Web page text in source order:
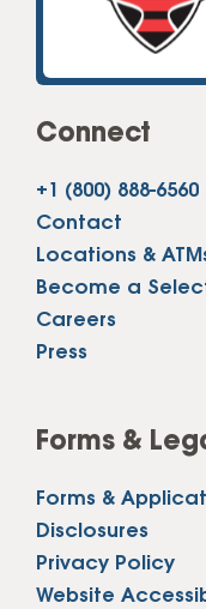
Connect
+1 (800) 888-6560
Contact
Locations &
Become a
Careers
Press
Forms &
Forms &
Disclosures
Privacy Policy
Website